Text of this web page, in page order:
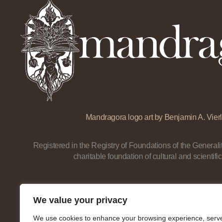
We value your privacy
We use cookies to enhance your browsing experience,
Mandragora logo art by Benjamin A.
Registered in the Registry of Foundations of the
charitable foundation of cultural and